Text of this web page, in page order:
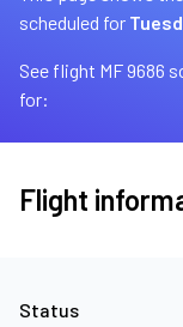
scheduled for
See flight MF 9686
for:
Flight
Status